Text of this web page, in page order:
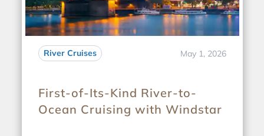
River Cruises May 1, 2026
First-of-Its-Kind River-to-
Ocean Cruising with Windstar